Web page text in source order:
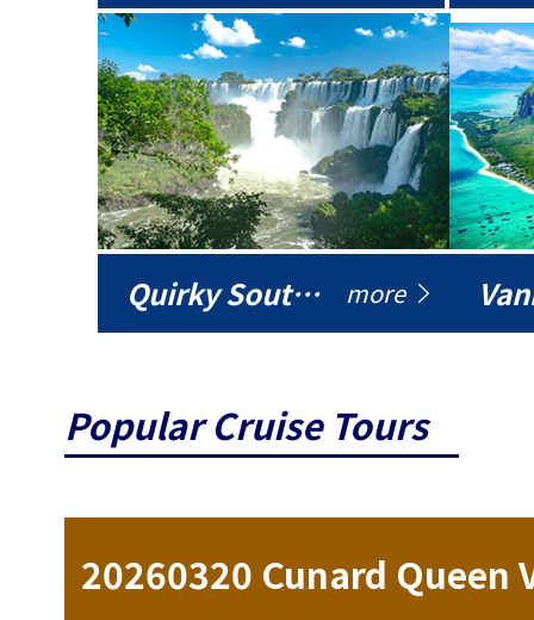
Quirky South America more
Popular Cruise Tours